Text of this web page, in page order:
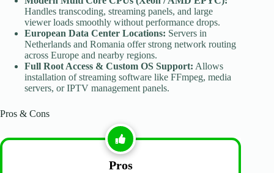
Handles transcoding, streaming panels, and large
viewer loads smoothly without performance drops.
European Data Center Locations: Servers in
Netherlands and Romania offer strong network routing
across Europe and nearby regions.
Full Root Access & Custom OS Support: Allows
installation of streaming software like FFmpeg, media
servers, or IPTV management panels.
Pros & Cons
Pros